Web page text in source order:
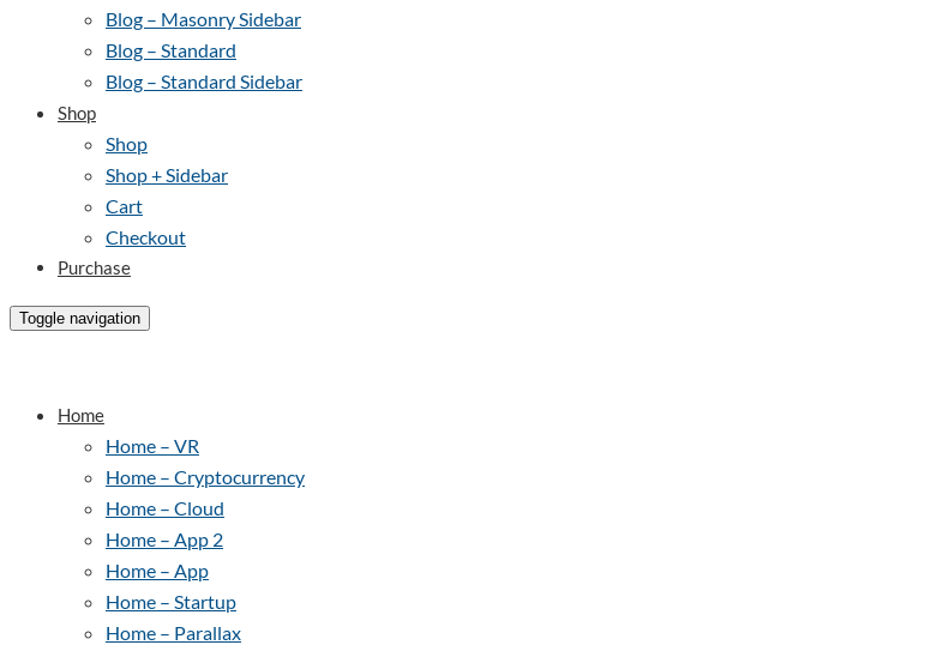
Blog – Masonry Sidebar
Blog – Standard
Blog – Standard Sidebar
Shop
Shop
Shop + Sidebar
Cart
Checkout
Purchase
Toggle navigation
Home
Home – VR
Home – Cryptocurrency
Home – Cloud
Home – App 2
Home – App
Home – Startup
Home – Parallax